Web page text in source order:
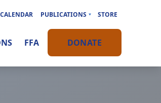
CALENDAR PUBLICATIONS STORE
FFA DONATE